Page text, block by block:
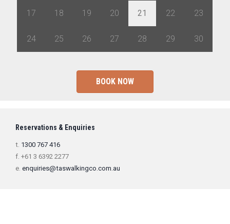
17 18 19 20 21 22 23
24 25 26 27 28 29 30
BOOK NOW
Reservations & Enquiries
t. 1300 767 416
f. +61 3 6392 2277
e. enquiries@taswalkingco.com.au